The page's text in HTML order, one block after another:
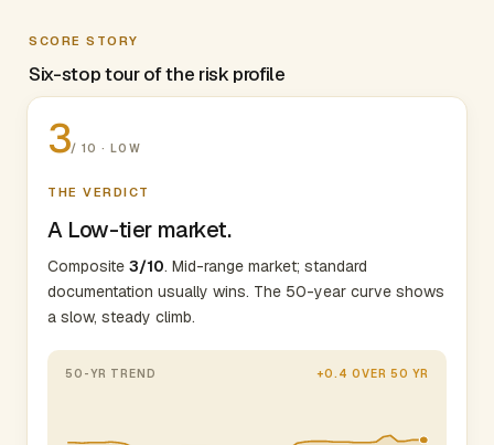
SCORE STORY
Six-stop tour of the risk profile
3/ 10 · LOW
THE VERDICT
A Low-tier market.
Composite 3/10. Mid-range market; standard
documentation usually wins. The 50-year curve shows
a slow, steady climb.
50-YR TREND +0.4 OVER 50 YR